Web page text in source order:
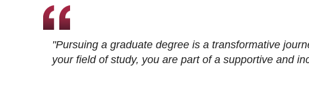
"Pursuing a graduate degree is a transformative
your field of study, you are part of a supportive and